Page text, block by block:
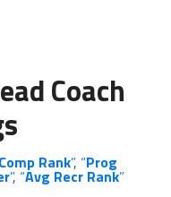
Coach
Rank”, “Prog
”, “Avg Recr Rank”